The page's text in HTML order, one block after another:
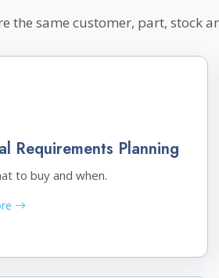
the same customer, part, stock
Requirements Planning
to buy and when.